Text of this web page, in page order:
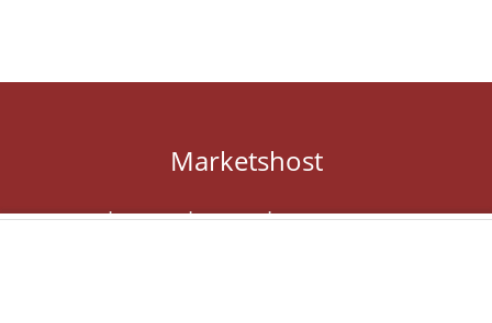
Marketshost
About Contact Privacy
Editorial Guidelines